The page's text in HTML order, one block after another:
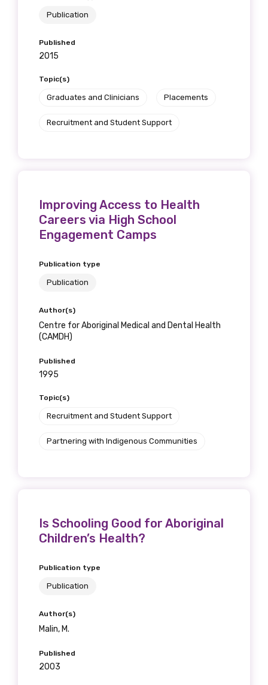
Publication
Published
2015
Topic(s)
Graduates and Clinicians Placements
Recruitment and Student Support
Improving Access to Health
Careers via High School
Engagement Camps
Publication type
Publication
Author(s)
Centre for Aboriginal Medical and Dental Health
(CAMDH)
Published
1995
Topic(s)
Recruitment and Student Support
Partnering with Indigenous Communities
Is Schooling Good for Aboriginal
Children’s Health?
Publication type
Publication
Author(s)
Malin, M.
Published
2003